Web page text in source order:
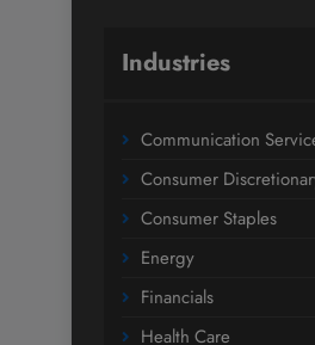
Industries
Communication
Consumer
Consumer Staples
Energy
Financials
Health Care